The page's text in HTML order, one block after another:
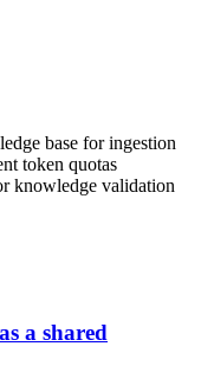
base for ingestion
token quotas
knowledge validation
a shared